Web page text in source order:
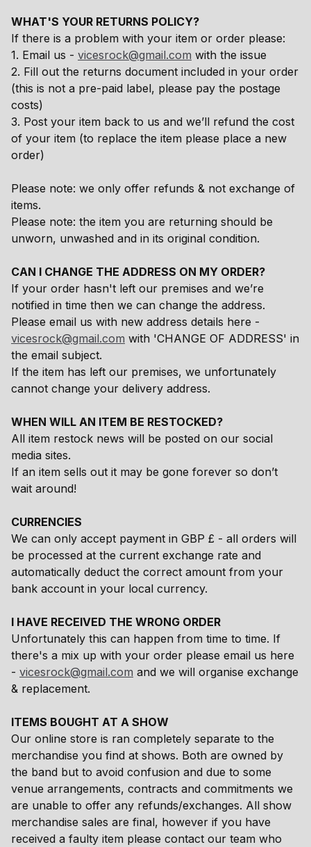
WHAT'S YOUR RETURNS POLICY?
If there is a problem with your item or order please:
1. Email us - vicesrock@gmail.com with the issue
2. Fill out the returns document included in your order
(this is not a pre-paid label, please pay the postage
costs)
3. Post your item back to us and we’ll refund the cost
of your item (to replace the item please place a new
order)
Please note: we only offer refunds & not exchange of
items.
Please note: the item you are returning should be
unworn, unwashed and in its original condition.
CAN I CHANGE THE ADDRESS ON MY ORDER?
If your order hasn't left our premises and we’re
notified in time then we can change the address.
Please email us with new address details here -
vicesrock@gmail.com with 'CHANGE OF ADDRESS' in
the email subject.
If the item has left our premises, we unfortunately
cannot change your delivery address.
WHEN WILL AN ITEM BE RESTOCKED?
All item restock news will be posted on our social
media sites.
If an item sells out it may be gone forever so don’t
wait around!
CURRENCIES
We can only accept payment in GBP £ - all orders will
be processed at the current exchange rate and
automatically deduct the correct amount from your
bank account in your local currency.
I HAVE RECEIVED THE WRONG ORDER
Unfortunately this can happen from time to time. If
there's a mix up with your order please email us here
- vicesrock@gmail.com and we will organise exchange
& replacement.
ITEMS BOUGHT AT A SHOW
Our online store is ran completely separate to the
merchandise you find at shows. Both are owned by
the band but to avoid confusion and due to some
venue arrangements, contracts and commitments we
are unable to offer any refunds/exchanges. All show
merchandise sales are final, however if you have
received a faulty item please contact our team who